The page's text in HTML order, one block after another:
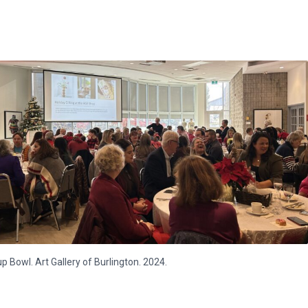
Bowl. Art Gallery of Burlington. 2024.